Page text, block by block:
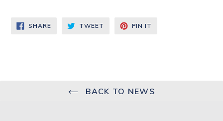
SHARESHARE
ON
TWEET TWEET PIN IT
BACK TO NEWS